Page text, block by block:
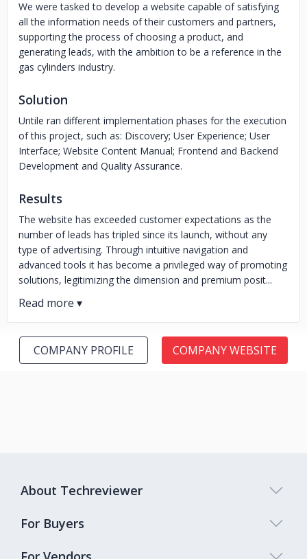
We were tasked to develop a website capable of satisfying
all the information needs of their customers and partners,
supporting the process of choosing a product, and
generating leads, with the ambition to be a reference in the
gas cylinders industry.
Solution
Untile ran different implementation phases for the execution
of this project, such as: Discovery; User Experience; User
Interface; Website Content Manual; Frontend and Backend
Development and Quality Assurance.
Results
The website has exceeded customer expectations as the
number of leads has tripled since its launch, without any
type of advertising. Through intuitive navigation and
advanced tools it has become a privileged way of promoting
solutions, legitimizing the dimension and premium posit...
COMPANY PROFILE COMPANY WEBSITE
About Techreviewer
For Buyers